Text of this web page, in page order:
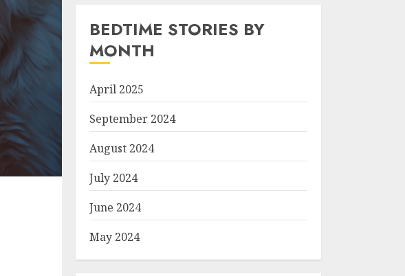
BEDTIME STORIES BY
MONTH
April 2025
September 2024
August 2024
July 2024
June 2024
May 2024